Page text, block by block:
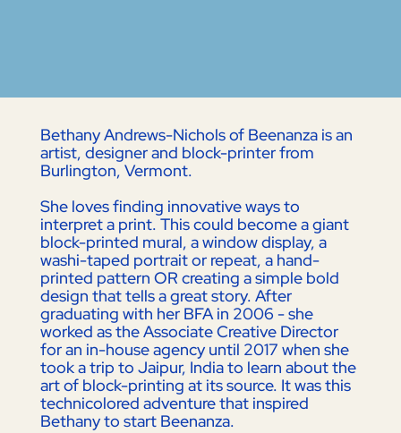
Bethany Andrews-Nichols of Beenanza is an
artist, designer and block-printer from
Burlington, Vermont.
She loves finding innovative ways to
interpret a print. This could become a giant
block-printed mural, a window display, a
washi-taped portrait or repeat, a hand-
printed pattern OR creating a simple bold
design that tells a great story. After
graduating with her BFA in 2006 - she
worked as the Associate Creative Director
for an in-house agency until 2017 when she
took a trip to Jaipur, India to learn about the
art of block-printing at its source. It was this
technicolored adventure that inspired
Bethany to start Beenanza.